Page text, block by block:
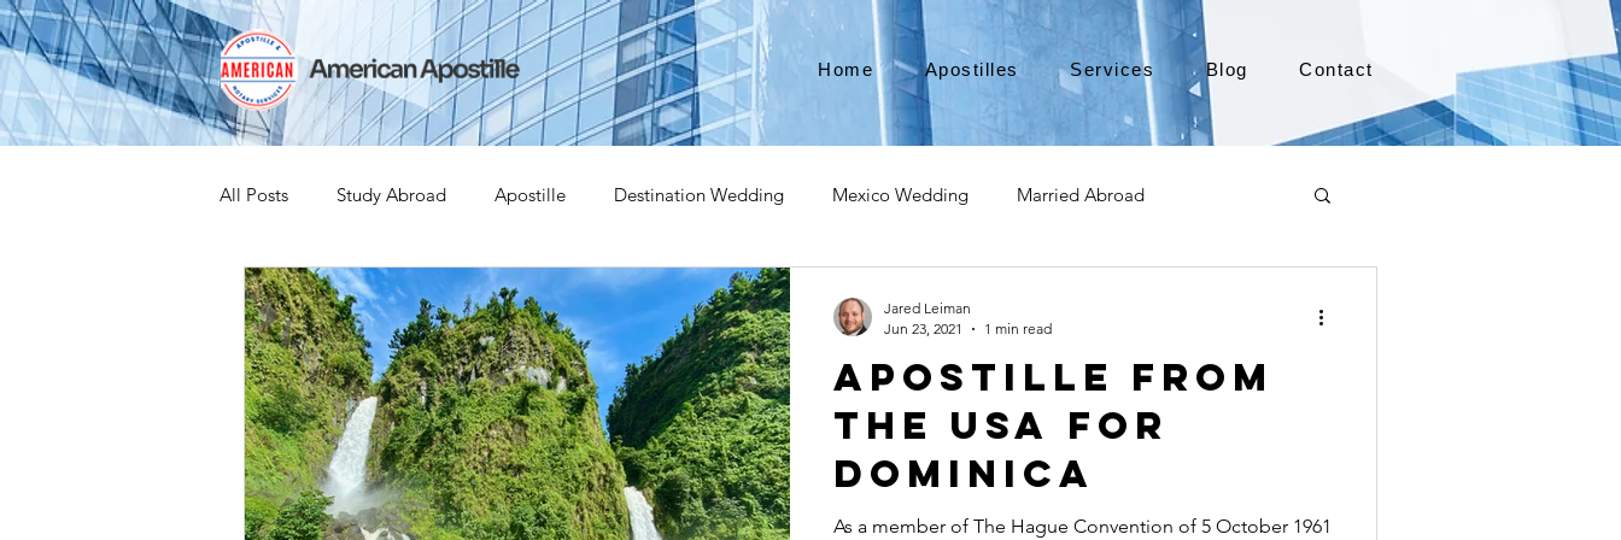
Home Apostilles Services Blog Contact
All Posts Study Abroad Apostille Destination Wedding Mexico Wedding Married Abroad
India Apostille Iselin Expat Expatriate Move to Canada
Leaving the US Canadian Citizenship Teach Abroad Teach English Teach in Korea TEFL TESOL
medical device medical device industry international business medical device apostille
Apostille from
the USA for
Dominica
As a member of The Hague Convention of 5 October 1961
Jared Leiman
Jun 23, 2021
1 min read